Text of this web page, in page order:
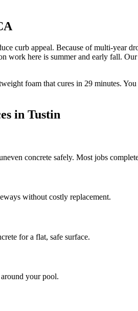
curb appeal. Because of multi-year
work here is summer and early fall. Our
foam that cures in 29 minutes.
in Tustin
concrete safely. Most jobs
without costly replacement.
for a flat, safe surface.
your pool.